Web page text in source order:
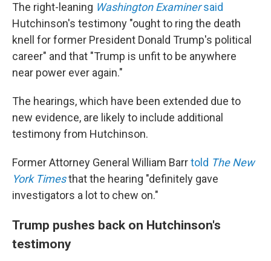
The right-leaning Washington Examinersaid
Hutchinson's testimony "ought to ring the death
knell for former President Donald Trump's political
career" and that "Trump is unfit to be anywhere
near power ever again."
The hearings, which have been extended due to
new evidence, are likely to include additional
testimony from Hutchinson.
Former Attorney General William Barrtold The New
York Timesthat the hearing "definitely gave
investigators a lot to chew on."
Trump pushes back on Hutchinson's
testimony